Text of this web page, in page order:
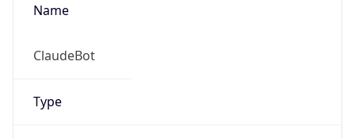
Name
ClaudeBot
Type